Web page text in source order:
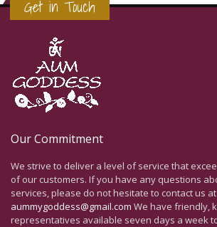
Get in Touch
Our Commitment
We strive to deliver a level of service that
of our customers. If you have any questions
services, please do not hesitate to contact us at
aummygoddess@gmail.com We have friendly,
representatives available seven days a week